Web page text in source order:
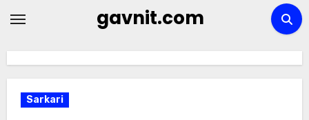
gavnit.com
Sarkari